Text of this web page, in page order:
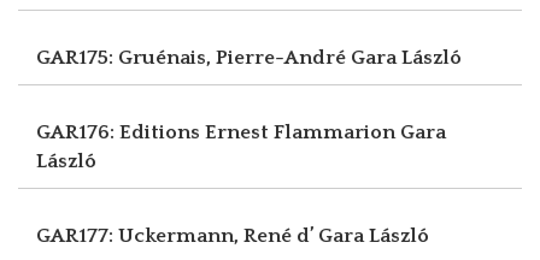
GAR175: Gruénais, Pierre-André Gara László
GAR176: Editions Ernest Flammarion Gara
László
GAR177: Uckermann, René d’ Gara László